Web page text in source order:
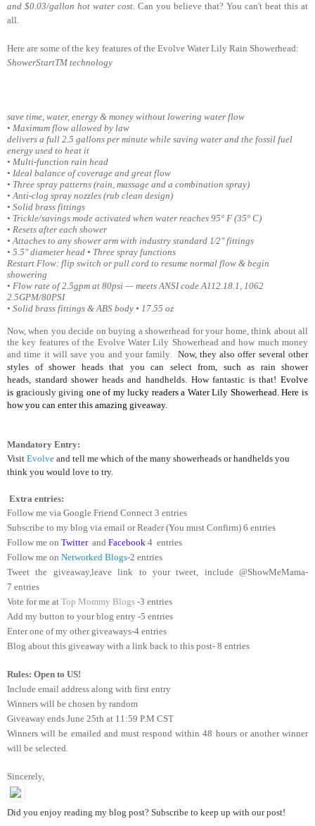
and $0.03/gallon hot water cost. Can you believe that? You can't beat this at
all.
Here are some of the key features of the Evolve Water Lily Rain Showerhead:
ShowerStartTM technology
save time, water, energy & money without lowering water flow
• Maximum flow allowed by law
delivers a full 2.5 gallons per minute while saving water and the fossil fuel
energy used to heat it
• Multi-function rain head
• Ideal balance of coverage and great flow
• Three spray patterns (rain, massage and a combination spray)
• Anti-clog spray nozzles (rub clean design)
• Solid brass fittings
• Trickle/savings mode activated when water reaches 95° F (35° C)
• Resets after each shower
• Attaches to any shower arm with industry standard 1⁄2" fittings
• 5.5" diameter head • Three spray functions
Restart Flow: flip switch or pull cord to resume normal flow & begin
showering
• Flow rate of 2.5gpm at 80psi — meets ANSI code A112.18.1, 1062
2.5GPM/80PSI
• Solid brass fittings & ABS body • 17.55 oz
Now, when you decide on buying a showerhead for your home, think about all
the key features of the Evolve Water Lily Showerhead and how much money
and time it will save you and your family. Now, they also offer several other
styles of shower heads that you can select from, such as rain shower
heads, standard shower heads and handhelds. How fantastic is that! Evolve
is graciously giving one of my lucky readers a Water Lily Showerhead. Here is
how you can enter this amazing giveaway.
Mandatory Entry:
Visit Evolve and tell me which of the many showerheads or handhelds you
think you would love to try.
Extra entries:
Follow me via Google Friend Connect 3 entries
Subscribe to my blog via email or Reader (You must Confirm) 6 entries
Follow me on Twitterand Facebook 4 entries
Follow me on Networked Blogs-2 entries
Tweet the giveaway,leave link to your tweet, include @ShowMeMama-
7 entries
Vote for me at Top Mommy Blogs -3 entries
Add my button to your blog entry -5 entries
Enter one of my other giveaways-4 entries
Blog about this giveaway with a link back to this post- 8 entries
Rules: Open to US!
Include email address along with first entry
Winners will be chosen by random
Giveaway ends June 25th at 11:59 P.M CST
Winners will be emailed and must respond within 48 hours or another winner
will be selected.
Sincerely,
Did you enjoy reading my blog post? Subscribe to keep up with our post!